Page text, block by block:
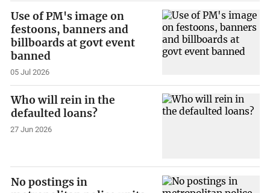
Use of PM's image on
festoons, banners and
billboards at govt event
banned
05 Jul 2026
Who will rein in the
defaulted loans?
27 Jun 2026
No postings in